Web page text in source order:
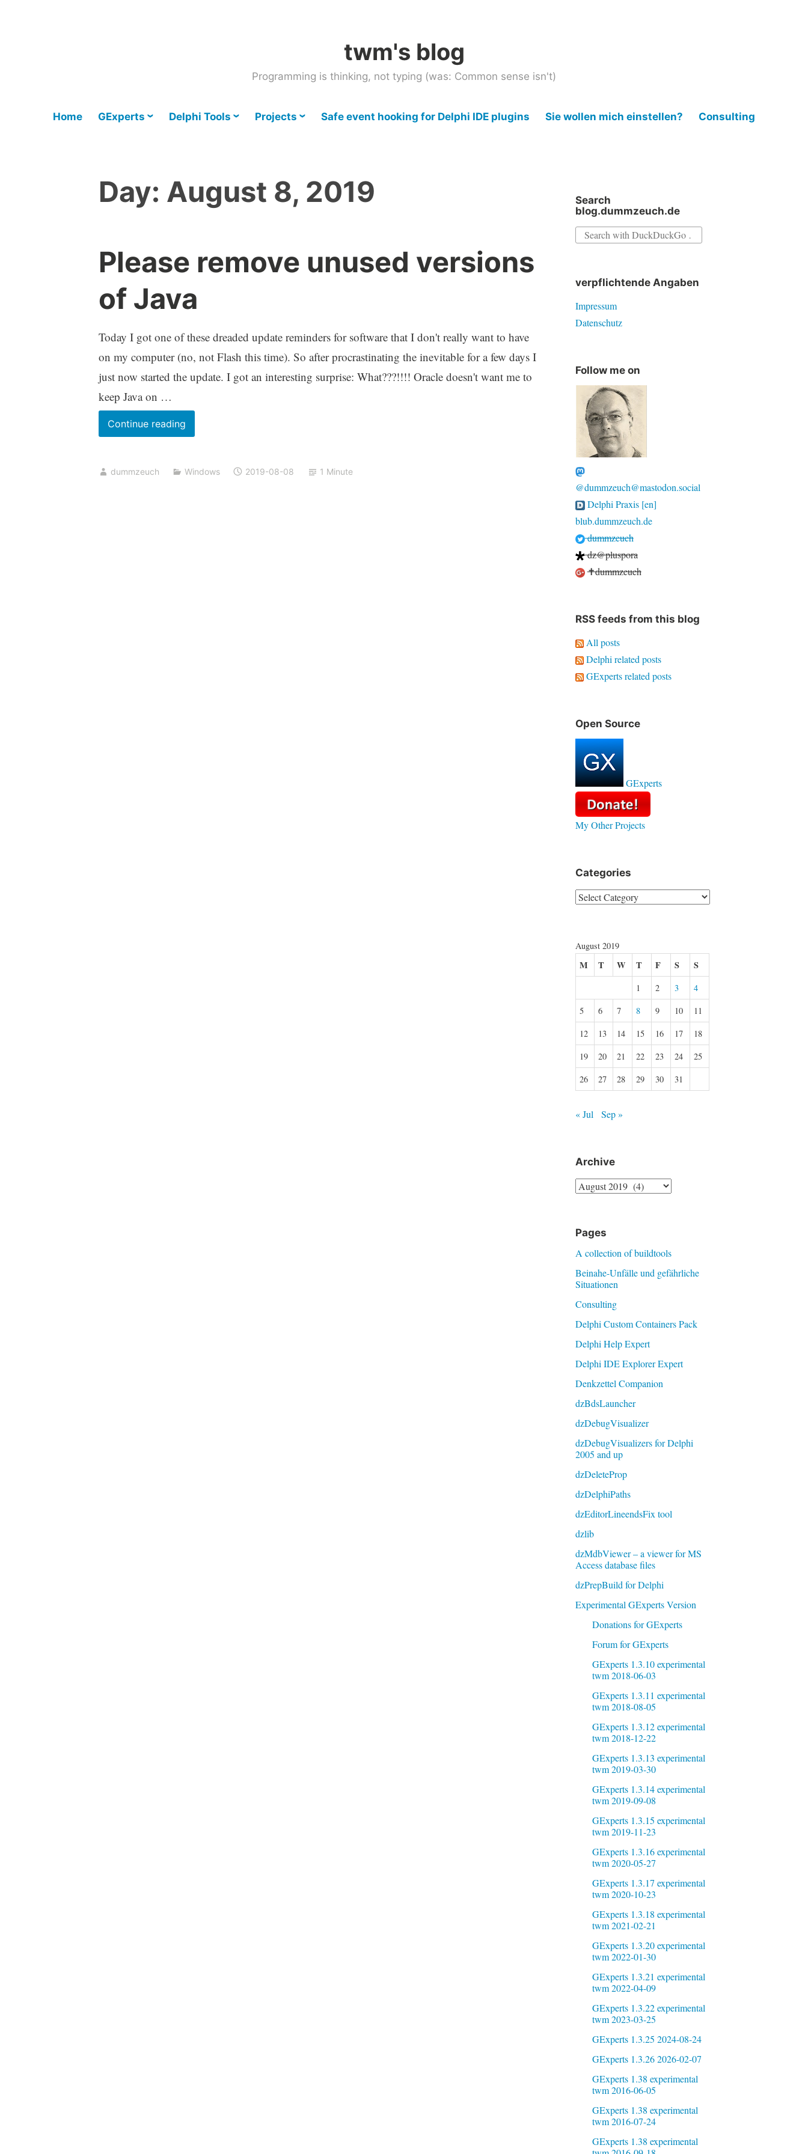
twm's blog
Programming is thinking, not typing (was: Common sense isn't)
Home GExperts Delphi Tools Projects Safe event hooking for Delphi IDE plugins Sie wollen mich einstellen? Consulting
Day: August 8, 2019
Please remove unused versions
of Java
Today I got one of these dreaded update reminders for software that I don't really want to have
on my computer (no, not Flash this time). So after procrastinating the inevitable for a few days I
just now started the update. I got an interesting surprise: What???!!!! Oracle doesn't want me to
keep Java on …
Continue readingPlease
remove
versions
dummzeuch Windows 2019-08-08 1 Minute
Search
blog.dummzeuch.de
Search
verpflichtende Angaben
Impressum
Datenschutz
Follow me on
@dummzeuch@mastodon.social
Delphi Praxis [en]
blub.dummzeuch.de
dummzeuch
dz@pluspora
✝dummzeuch
RSS feeds from this blog
All posts
Delphi related posts
GExperts related posts
Open Source
GExperts
My Other Projects
Categories
Categories
August 2019
M T W T F S S
1 2 3
4
5
6 7 8 9 10
11
12
13 14 15 16 17
18
19
20 21 22 23 24
25
26
27 28 29 30 31
« Jul Sep »
Archive
Archive
Pages
A collection of buildtools
Beinahe-Unfälle und gefährliche
Situationen
Consulting
Delphi Custom Containers Pack
Delphi Help Expert
Delphi IDE Explorer Expert
Denkzettel Companion
dzBdsLauncher
dzDebugVisualizer
dzDebugVisualizers for Delphi
2005 and up
dzDeleteProp
dzDelphiPaths
dzEditorLineendsFix tool
dzlib
dzMdbViewer – a viewer for MS
Access database files
dzPrepBuild for Delphi
Experimental GExperts Version
Donations for GExperts
Forum for GExperts
GExperts 1.3.10 experimental
twm 2018-06-03
GExperts 1.3.11 experimental
twm 2018-08-05
GExperts 1.3.12 experimental
twm 2018-12-22
GExperts 1.3.13 experimental
twm 2019-03-30
GExperts 1.3.14 experimental
twm 2019-09-08
GExperts 1.3.15 experimental
twm 2019-11-23
GExperts 1.3.16 experimental
twm 2020-05-27
GExperts 1.3.17 experimental
twm 2020-10-23
GExperts 1.3.18 experimental
twm 2021-02-21
GExperts 1.3.20 experimental
twm 2022-01-30
GExperts 1.3.21 experimental
twm 2022-04-09
GExperts 1.3.22 experimental
twm 2023-03-25
GExperts 1.3.25 2024-08-24
GExperts 1.3.26 2026-02-07
GExperts 1.38 experimental
twm 2016-06-05
GExperts 1.38 experimental
twm 2016-07-24
GExperts 1.38 experimental